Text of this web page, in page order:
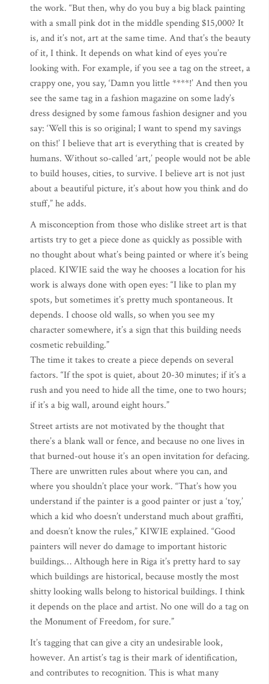
the work. “But then, why do you buy a big black painting
with a small pink dot in the middle spending $15,000? It
is, and it’s not, art at the same time. And that’s the beauty
of it, I think. It depends on what kind of eyes you’re
looking with. For example, if you see a tag on the street, a
crappy one, you say, ‘Damn you little ****!’ And then you
see the same tag in a fashion magazine on some lady’s
dress designed by some famous fashion designer and you
say: ‘Well this is so original; I want to spend my savings
on this!’ I believe that art is everything that is created by
humans. Without so-called ‘art,’ people would not be able
to build houses, cities, to survive. I believe art is not just
about a beautiful picture, it’s about how you think and do
stuff,” he adds.
A misconception from those who dislike street art is that
artists try to get a piece done as quickly as possible with
no thought about what’s being painted or where it’s being
placed. KIWIE said the way he chooses a location for his
work is always done with open eyes: “I like to plan my
spots, but sometimes it’s pretty much spontaneous. It
depends. I choose old walls, so when you see my
character somewhere, it’s a sign that this building needs
cosmetic rebuilding.”
The time it takes to create a piece depends on several
factors. “If the spot is quiet, about 20-30 minutes; if it’s a
rush and you need to hide all the time, one to two hours;
if it’s a big wall, around eight hours.”
Street artists are not motivated by the thought that
there’s a blank wall or fence, and because no one lives in
that burned-out house it’s an open invitation for defacing.
There are unwritten rules about where you can, and
where you shouldn’t place your work. “That’s how you
understand if the painter is a good painter or just a ‘toy,’
which a kid who doesn’t understand much about graffiti,
and doesn’t know the rules,” KIWIE explained. “Good
painters will never do damage to important historic
buildings… Although here in Riga it’s pretty hard to say
which buildings are historical, because mostly the most
shitty looking walls belong to historical buildings. I think
it depends on the place and artist. No one will do a tag on
the Monument of Freedom, for sure.”
It’s tagging that can give a city an undesirable look,
however. An artist’s tag is their mark of identification,
and contributes to recognition. This is what many